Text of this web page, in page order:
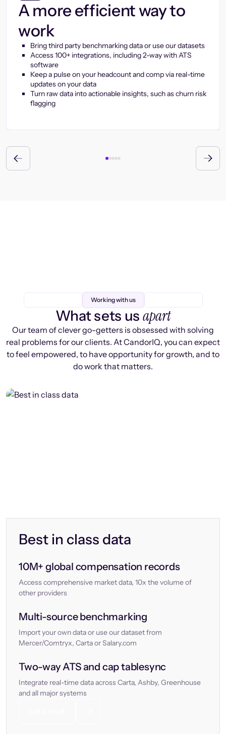
A more efficient way to
work
Bring third party benchmarking data or use our datasets
Access 100+ integrations, including 2-way with ATS
software
Keep a pulse on your headcount and comp via real-time
updates on your data
Turn raw data into actionable insights, such as churn risk
flagging
Working with us
What sets us apart
Our team of clever go-getters is obsessed with solving
real problems for our clients. At CandorIQ, you can expect
to feel empowered, to have opportunity for growth, and to
do work that matters.
Best in class data
10M+ global compensation records
Access comprehensive market data, 10x the volume of
other providers
Multi-source benchmarking
Import your own data or use our dataset from
Mercer/Comtryx, Carta or Salary.com
Two-way ATS and cap tablesync
Integrate real-time data across Carta, Ashby, Greenhouse
and all major systems